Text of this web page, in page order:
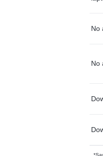
No
No